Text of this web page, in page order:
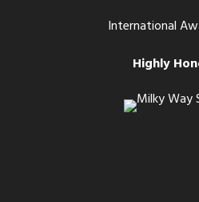
International
Highly